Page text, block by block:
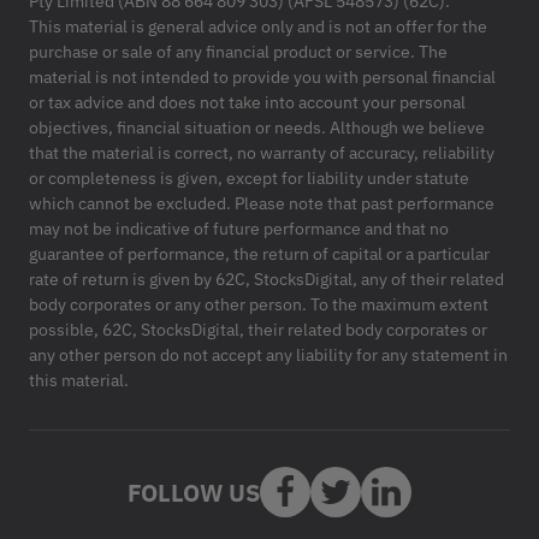
This material is general advice only and is not an offer for the
purchase or sale of any financial product or service. The
material is not intended to provide you with personal financial
or tax advice and does not take into account your personal
objectives, financial situation or needs. Although we believe
that the material is correct, no warranty of accuracy, reliability
or completeness is given, except for liability under statute
which cannot be excluded. Please note that past performance
may not be indicative of future performance and that no
guarantee of performance, the return of capital or a particular
rate of return is given by 62C, StocksDigital, any of their related
body corporates or any other person. To the maximum extent
possible, 62C, StocksDigital, their related body corporates or
any other person do not accept any liability for any statement in
this material.
FOLLOW US